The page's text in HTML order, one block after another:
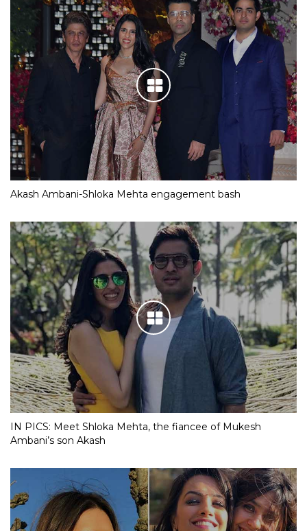
Akash Ambani-Shloka Mehta engagement bash
IN PICS: Meet Shloka Mehta, the fiancee of Mukesh
Ambani’s son Akash